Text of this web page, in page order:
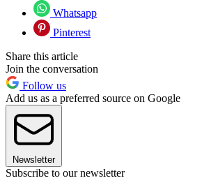
Whatsapp
Pinterest
Share this article
Join the conversation
Follow us
Add us as a preferred source on Google
Newsletter
Subscribe to our newsletter